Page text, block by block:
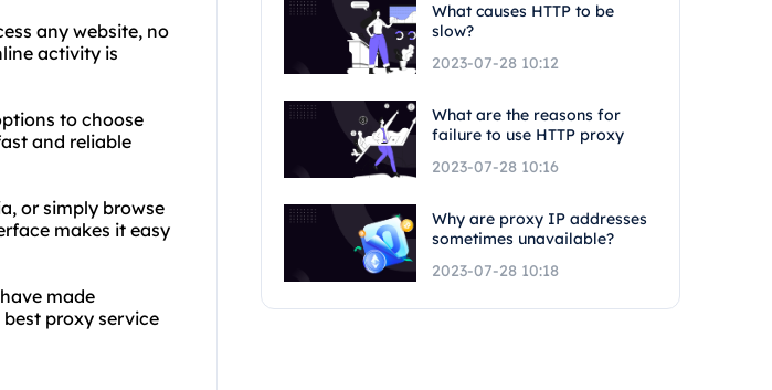
any website, no
activity is
to choose
and reliable
or simply browse
makes it easy
made
proxy service
What causes HTTP to be
slow?
2023-07-28 10:12
What are the reasons for
failure to use HTTP proxy
2023-07-28 10:16
Why are proxy IP addresses
sometimes unavailable?
2023-07-28 10:18